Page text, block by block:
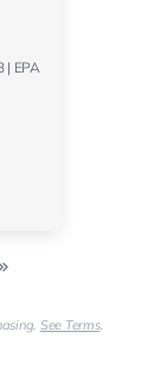
| EPA
See Terms.